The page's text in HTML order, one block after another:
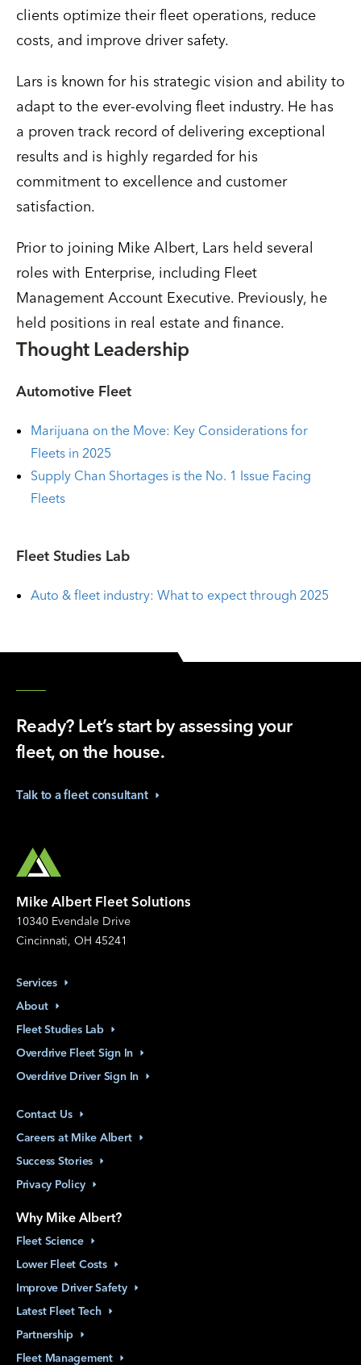
Thought Leadership
Automotive Fleet
Marijuana on the Move: Key Considerations for
Fleets in 2025
Supply Chan Shortages is the No. 1 Issue Facing
Fleets
Fleet Studies Lab
Auto & fleet industry: What to expect through 2025
clients optimize their fleet operations, reduce
costs, and improve driver safety.
Lars is known for his strategic vision and ability to
adapt to the ever-evolving fleet industry. He has
a proven track record of delivering exceptional
results and is highly regarded for his
commitment to excellence and customer
satisfaction.
Prior to joining Mike Albert, Lars held several
roles with Enterprise, including Fleet
Management Account Executive. Previously, he
held positions in real estate and finance.
Ready? Let’s start by assessing your
fleet, on the house.
Talk to a fleet consultant
Mike Albert Fleet Solutions
10340 Evendale Drive
Cincinnati, OH 45241
Services
About
Fleet Studies Lab
Overdrive Fleet Sign In
Overdrive Driver Sign In
Contact Us
Careers at Mike Albert
Success Stories
Privacy Policy
Why Mike Albert?
Fleet Science
Lower Fleet Costs
Improve Driver Safety
Latest Fleet Tech
Partnership
Fleet Management